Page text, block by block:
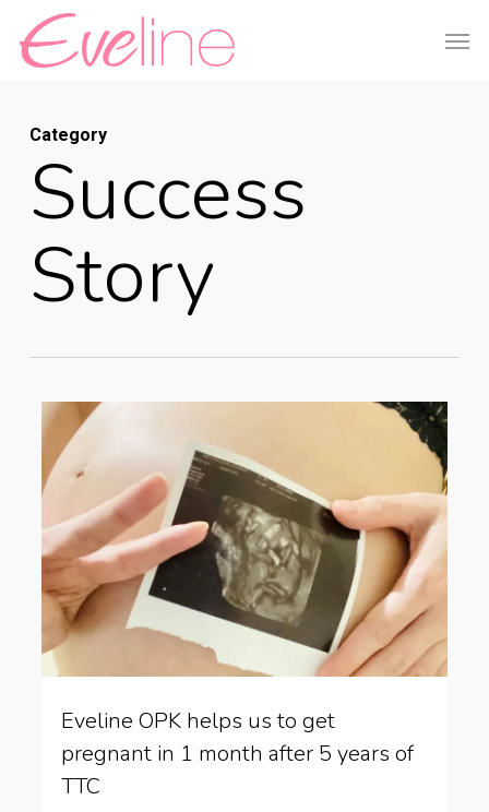
Category
Success
Story
Eveline OPK helps us to get
pregnant in 1 month after 5 years of
TTC